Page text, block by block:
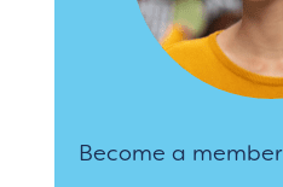
Become a member